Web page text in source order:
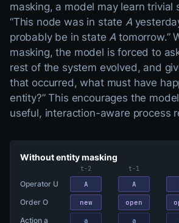
masking, a model may learn trivial
“This node was in state A
probably be in stateA tomorrow.”
masking, the model is forced to
rest of the system evolved, and
that occurred, what must have
entity?” This encourages the
useful, interaction-aware process
Without entity masking
t−2 t−1
Operator U A A
Order O new open
Action a a a